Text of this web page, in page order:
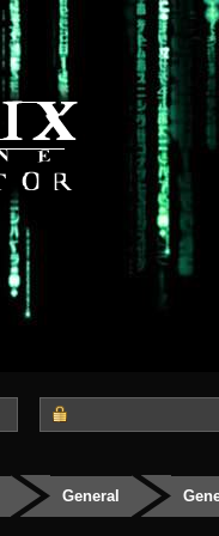
General